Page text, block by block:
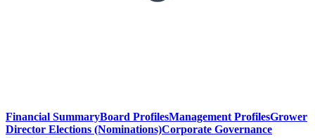
Financial SummaryBoard ProfilesManagement ProfilesGrower
Director Elections (Nominations)Corporate Governance